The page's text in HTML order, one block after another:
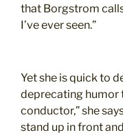
that Borgstrom
I’ve ever seen.”
Yet she is quick to
deprecating humor
conductor,” she
stand up in front